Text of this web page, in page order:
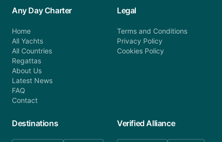
Any Day Charter
Home
All Yachts
All Countries
Regattas
About Us
Latest News
FAQ
Contact
Legal
Terms and Conditions
Privacy Policy
Cookies Policy
Destinations Verified Alliance